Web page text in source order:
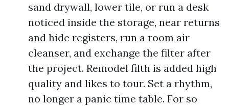
sand drywall, lower tile, or run a desk
noticed inside the storage, near returns
and hide registers, run a room air
cleanser, and exchange the filter after
the project. Remodel filth is added high
quality and likes to tour. Set a rhythm,
no longer a panic time table. For so